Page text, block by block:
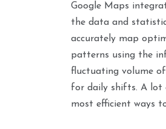
Google Maps
the data and
accurately map
patterns using the
fluctuating volume of
for daily shifts. A lot
most efficient ways